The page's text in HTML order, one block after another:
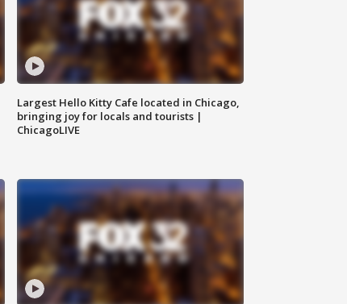
Largest Hello Kitty Cafe located in Chicago,
bringing joy for locals and tourists |
ChicagoLIVE